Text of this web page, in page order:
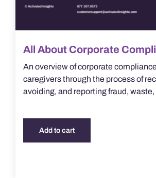
All About Corporate
An overview of corporate
caregivers through the process of
avoiding, and reporting fraud, waste,
Add to cart